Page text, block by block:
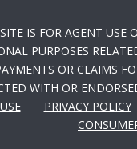
IS FOR AGENT
PURPOSES
OR CLAIMS
WITH OR
PRIVACY POLICY